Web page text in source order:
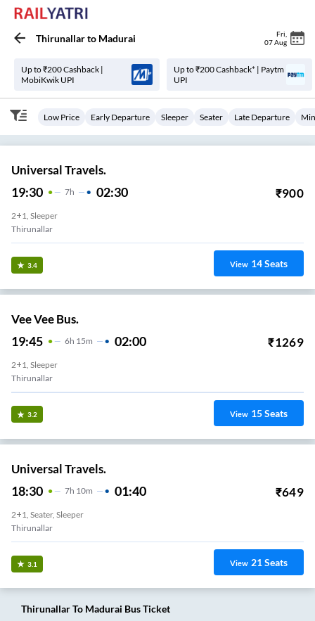
Thirunallarto Madurai Fri
07 Aug
Up to ₹200 Cashback |
MobiKwik UPI
Up to ₹200 Cashback* | Paytm
UPI
Low Price Early Departure Sleeper Seater Late Departure
Universal Travels.
19:30 7H 02:30 ₹900
2+1, Sleeper
Thirunallar
3.4 View 14Seats
Vee Vee Bus.
19:45 6H 15m 02:00 ₹1269
2+1, Sleeper
Thirunallar
3.2 View 15Seats
Universal Travels.
18:30 7H 10m 01:40 ₹649
2+1, Seater, Sleeper
Thirunallar
3.1 View 21Seats
ThirunallarTo Madurai Bus Ticket